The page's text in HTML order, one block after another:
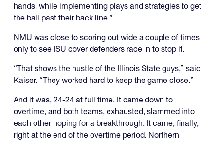
hands, while implementing plays and strategies to get
the ball past their back line.”
NMU was close to scoring out wide a couple of times
only to see ISU cover defenders race in to stop it.
“That shows the hustle of the Illinois State guys,” said
Kaiser. “They worked hard to keep the game close.”
And it was, 24-24 at full time. It came down to
overtime, and both teams, exhausted, slammed into
each other hoping for a breakthrough. It came, finally,
right at the end of the overtime period. Northern